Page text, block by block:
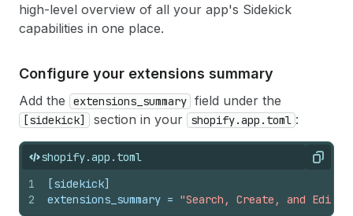
high-level overview of all your app's Sidekick
capabilities in one place.
Configure your extensions summary
Add the extensions_summary field under the
[sidekick] section in your shopify.app.toml :
shopify.app.toml Copy
1
2
[sidekick]
extensions_summary = "Search, Create, and Edit